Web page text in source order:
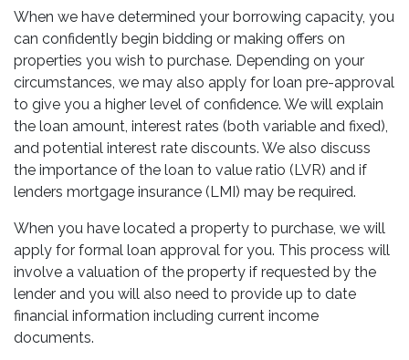
When we have determined your borrowing capacity, you
can confidently begin bidding or making offers on
properties you wish to purchase. Depending on your
circumstances, we may also apply for loan pre-approval
to give you a higher level of confidence. We will explain
the loan amount, interest rates (both variable and fixed),
and potential interest rate discounts. We also discuss
the importance of the loan to value ratio (LVR) and if
lenders mortgage insurance (LMI) may be required.
When you have located a property to purchase, we will
apply for formal loan approval for you. This process will
involve a valuation of the property if requested by the
lender and you will also need to provide up to date
financial information including current income
documents.